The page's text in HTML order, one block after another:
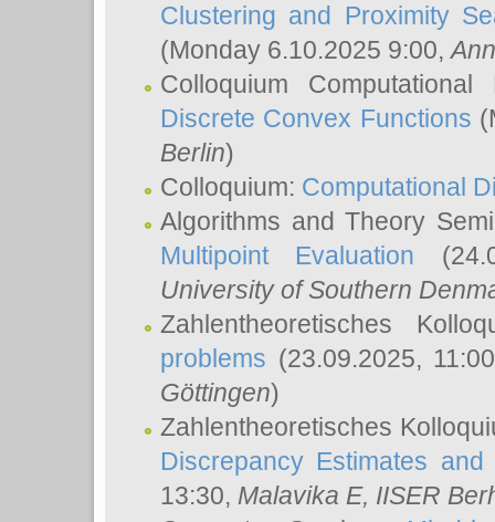
Clustering and Proximity
(Monday 6.10.2025 9:00,
Colloquium
Discrete Convex Functions
Berlin)
Colloquium: Computational
Algorithms and Theory
Multipoint Evaluation
University of Southern
Zahlentheoretisches
problems (23.09.2025,
Göttingen)
Zahlentheoretisches
Discrepancy Estimates
13:30, Malavika E, IISER